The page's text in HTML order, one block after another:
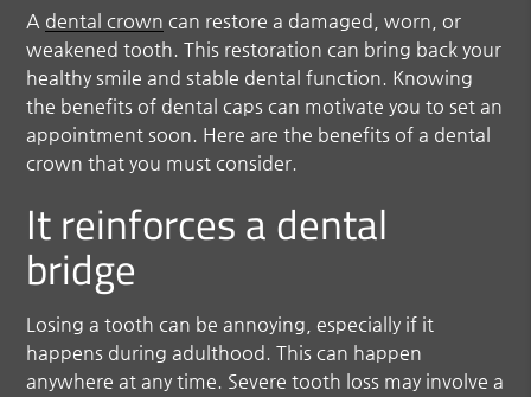
A dental crown can restore a damaged, worn, or
weakened tooth. This restoration can bring back your
healthy smile and stable dental function. Knowing
the benefits of dental caps can motivate you to set an
appointment soon. Here are the benefits of a dental
crown that you must consider.
It reinforces a dental
bridge
Losing a tooth can be annoying, especially if it
happens during adulthood. This can happen
anywhere at any time. Severe tooth loss may involve a